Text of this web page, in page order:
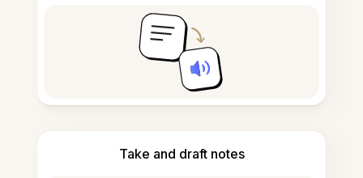
Take and draft notes